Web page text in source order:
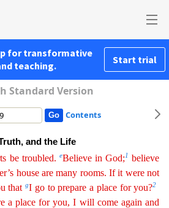
for transformative
teaching.
Start trial
Standard Version
Contents
and the Life
be troubled. eBelieve in God;1
believe
house are many rooms. If it were not
u thatgI go to prepare a place for you?2
a place for you, I will come again and